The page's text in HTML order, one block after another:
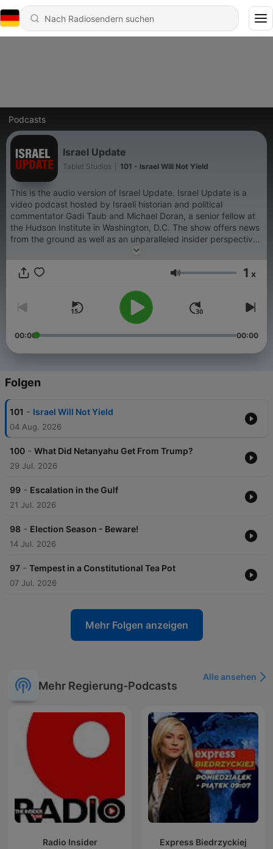
Podcasts
Israel Update
Tablet Studios 101 - Israel Will Not Yield
This is the audio version of Israel Update. Israel Update is a
video podcast hosted by Israeli historian and political
commentator Gadi Taub and Michael Doran, a senior fellow at
the Hudson Institute in Washington, D.C. The show offers news
from the ground as well as an unparalleled insider perspective
Lautstärke 1 x
00:00 00:00
Folgen
101 - Israel Will Not Yield
04 Aug. 2026
100 - What Did Netanyahu Get From Trump?
29 Jul. 2026
99 - Escalation in the Gulf
21 Jul. 2026
98 - Election Season - Beware!
14 Jul. 2026
97 - Tempest in a Constitutional Tea Pot
07 Jul. 2026
Mehr Folgen anzeigen
Mehr Regierung-Podcasts
Alle ansehen
Radio Insider Express Biedrzyckiej